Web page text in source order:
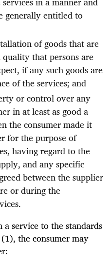
generally entitled to
of goods that are
that persons are
if any such goods are
of the services; and
or control over any
in at least as good a
the consumer made it
for the purpose of
having regard to the
and any specific
between the supplier
or during the
service to the standards
the consumer may